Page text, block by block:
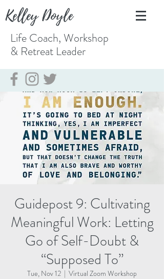
Kelley Doyle
Life Coach, Workshop
& Retreat Leader
Guidepost 9: Cultivating
Meaningful Work: Letting
Go of Self-Doubt &
“Supposed To”
Tue, Nov 12
  |
Virtual Zoom Workshop